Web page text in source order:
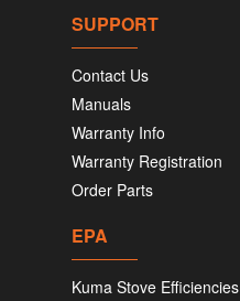
SUPPORT
Contact Us
Manuals
Warranty Info
Warranty Registration
Order Parts
EPA
Kuma Stove Efficiencies